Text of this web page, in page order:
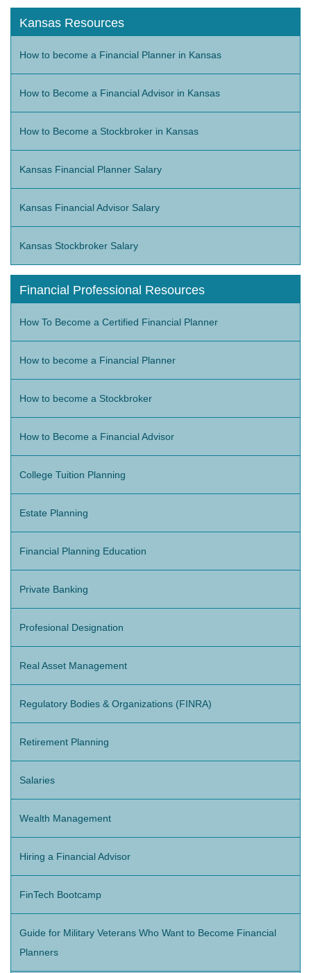
Kansas Resources
How to become a Financial Planner in Kansas
How to Become a Financial Advisor in Kansas
How to Become a Stockbroker in Kansas
Kansas Financial Planner Salary
Kansas Financial Advisor Salary
Kansas Stockbroker Salary
Financial Professional Resources
How To Become a Certified Financial Planner
How to become a Financial Planner
How to become a Stockbroker
How to Become a Financial Advisor
College Tuition Planning
Estate Planning
Financial Planning Education
Private Banking
Profesional Designation
Real Asset Management
Regulatory Bodies & Organizations (FINRA)
Retirement Planning
Salaries
Wealth Management
Hiring a Financial Advisor
FinTech Bootcamp
Guide for Military Veterans Who Want to Become Financial
Planners